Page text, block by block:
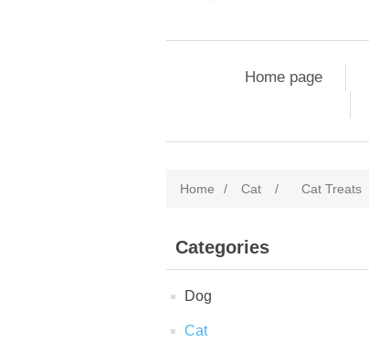
Home page
Home / Cat / Cat Treats
Categories
Dog
Cat